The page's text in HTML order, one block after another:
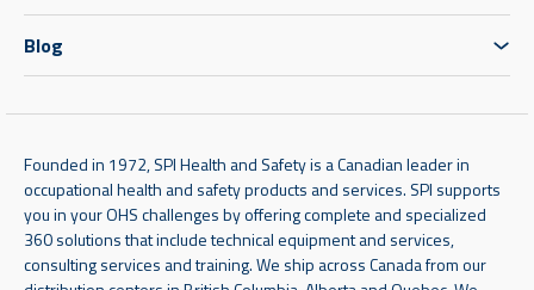
Blog
Founded in 1972, SPI Health and Safety is a Canadian leader in
occupational health and safety products and services. SPI supports
you in your OHS challenges by offering complete and specialized
360 solutions that include technical equipment and services,
consulting services and training. We ship across Canada from our